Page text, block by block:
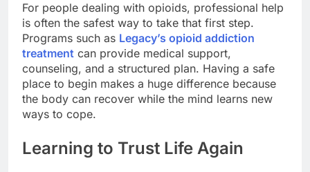
For people dealing with opioids, professional help
is often the safest way to take that first step.
Programs such as Legacy’s opioid addiction
treatment can provide medical support,
counseling, and a structured plan. Having a safe
place to begin makes a huge difference because
the body can recover while the mind learns new
ways to cope.
Learning to Trust Life Again